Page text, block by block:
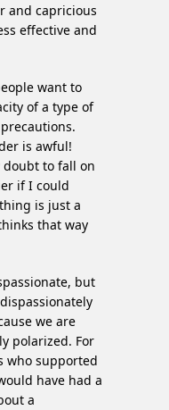
and capricious
effective and
want to
of a type of
is awful!
doubt to fall on
if I could
is just a
that way
but
we are
polarized. For
who supported
have had a
a